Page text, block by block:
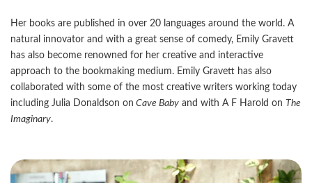
Her books are published in over 20 languages around the world. A
natural innovator and with a great sense of comedy, Emily Gravett
has also become renowned for her creative and interactive
approach to the bookmaking medium. Emily Gravett has also
collaborated with some of the most creative writers working today
including Julia Donaldson on Cave Baby and with A F Harold on The
Imaginary.